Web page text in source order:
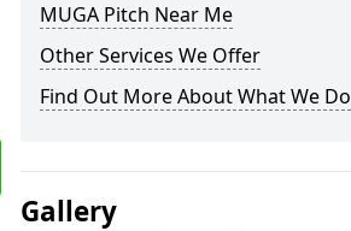
MUGA Pitch Near Me
Other Services We Offer
Find Out More About What We Do
Gallery